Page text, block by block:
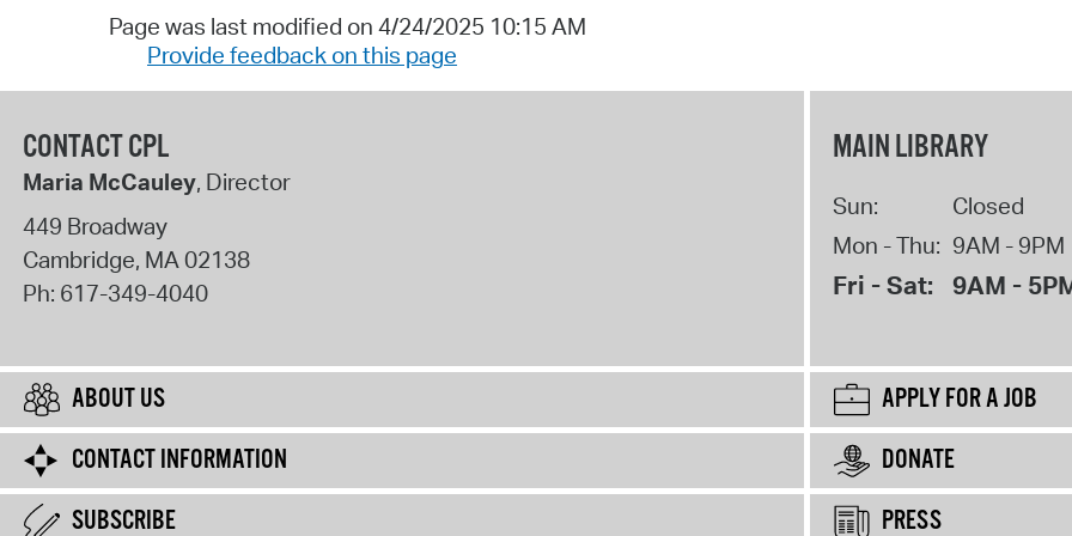
Page was last modified on 4/24/2025 10:15 AM
Provide feedback on this page
CONTACT CPL
Maria McCauley, Director
449 Broadway
Cambridge, MA02138
Ph: 617-349-4040
MAIN LIBRARY
Sun:
Closed
Mon - Thu: 9AM - 9PM
Fri - Sat: 9AM -
ABOUT US
APPLY FOR A JOB
CONTACT INFORMATION
DONATE
SUBSCRIBE
PRESS